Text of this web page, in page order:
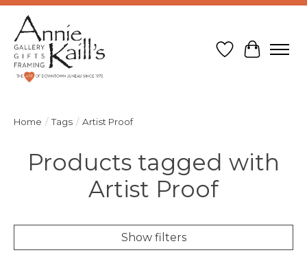
Wish List
Cart
Home / Tags / Artist Proof
Products tagged with
Artist Proof
Show filters